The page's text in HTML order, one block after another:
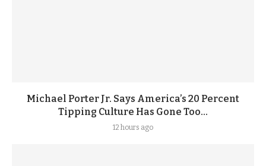
Michael Porter Jr. Says America’s 20 Percent
Tipping Culture Has Gone Too...
12 hours ago